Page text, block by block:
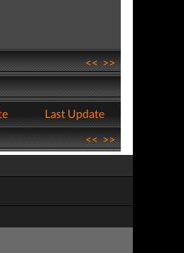
<<>>
Last Update
<<>>